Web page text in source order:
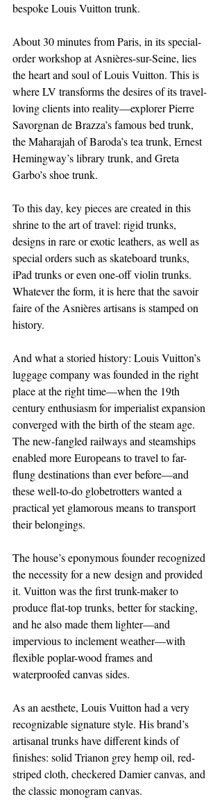
bespoke Louis Vuitton trunk.
About 30 minutes from Paris, in its special-
order workshop at Asnières-sur-Seine, lies
the heart and soul of Louis Vuitton. This is
where LV transforms the desires of its travel-
loving clients into reality—explorer Pierre
Savorgnan de Brazza’s famous bed trunk,
the Maharajah of Baroda’s tea trunk, Ernest
Hemingway’s library trunk, and Greta
Garbo’s shoe trunk.
To this day, key pieces are created in this
shrine to the art of travel: rigid trunks,
designs in rare or exotic leathers, as well as
special orders such as skateboard trunks,
iPad trunks or even one-off violin trunks.
Whatever the form, it is here that the savoir
faire of the Asnières artisans is stamped on
history.
And what a storied history: Louis Vuitton’s
luggage company was founded in the right
place at the right time—when the 19th
century enthusiasm for imperialist expansion
converged with the birth of the steam age.
The new-fangled railways and steamships
enabled more Europeans to travel to far-
flung destinations than ever before—and
these well-to-do globetrotters wanted a
practical yet glamorous means to transport
their belongings.
The house’s eponymous founder recognized
the necessity for a new design and provided
it. Vuitton was the first trunk-maker to
produce flat-top trunks, better for stacking,
and he also made them lighter—and
impervious to inclement weather—with
flexible poplar-wood frames and
waterproofed canvas sides.
As an aesthete, Louis Vuitton had a very
recognizable signature style. His brand’s
artisanal trunks have different kinds of
finishes: solid Trianon grey hemp oil, red-
striped cloth, checkered Damier canvas, and
the classic monogram canvas.